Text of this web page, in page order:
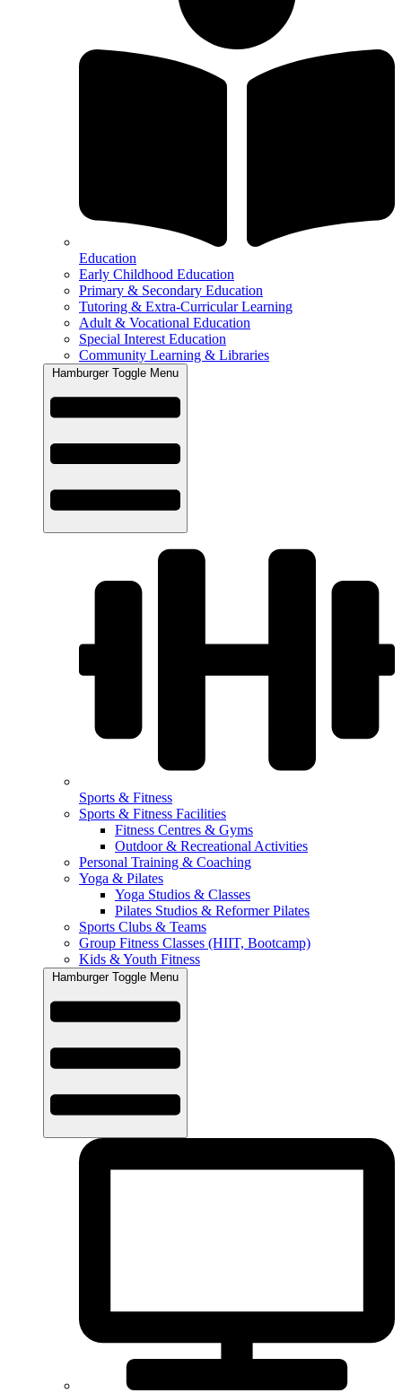
Education
Early Childhood Education
Primary & Secondary Education
Tutoring & Extra-Curricular Learning
Adult & Vocational Education
Special Interest Education
Community Learning & Libraries
Hamburger Toggle Menu
Sports & Fitness
Sports & Fitness Facilities
Fitness Centres & Gyms
Outdoor & Recreational Activities
Personal Training & Coaching
Yoga & Pilates
Yoga Studios & Classes
Pilates Studios & Reformer Pilates
Sports Clubs & Teams
Group Fitness Classes (HIIT, Bootcamp)
Kids & Youth Fitness
Hamburger Toggle Menu